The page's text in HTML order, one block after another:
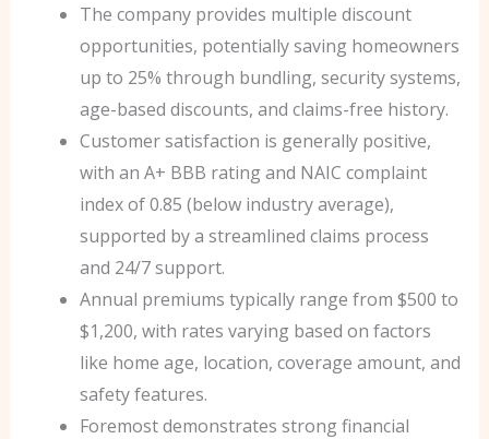
The company provides multiple discount
opportunities, potentially saving homeowners
up to 25% through bundling, security systems,
age-based discounts, and claims-free history.
Customer satisfaction is generally positive,
with an A+ BBB rating and NAIC complaint
index of 0.85 (below industry average),
supported by a streamlined claims process
and 24/7 support.
Annual premiums typically range from $500 to
$1,200, with rates varying based on factors
like home age, location, coverage amount, and
safety features.
Foremost demonstrates strong financial